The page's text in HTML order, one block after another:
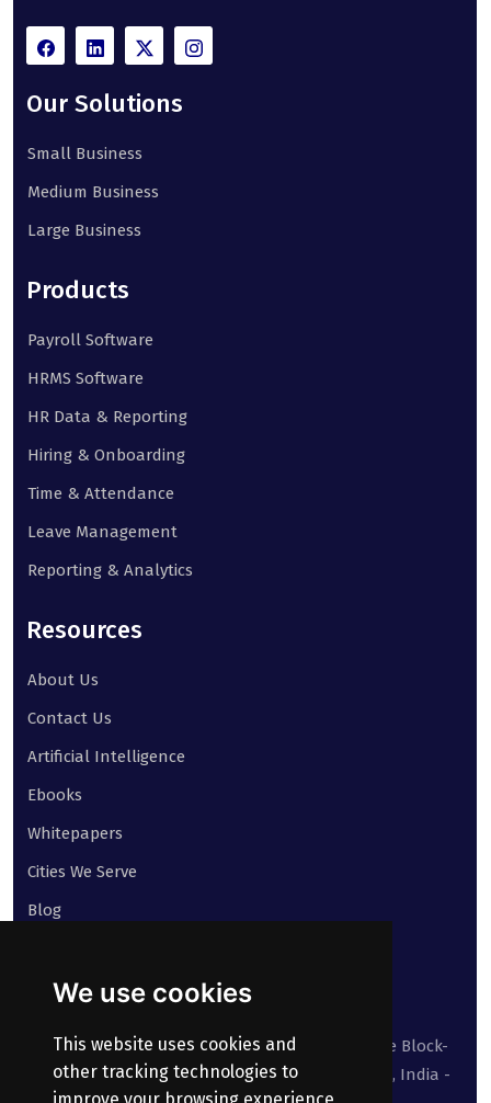
We use cookies
This website uses cookies and
other tracking technologies to
Our Solutions
Small Business
Medium Business
Large Business
Products
Payroll Software
HRMS Software
HR Data & Reporting
Hiring & Onboarding
Time & Attendance
Leave Management
Reporting & Analytics
Resources
About Us
Contact Us
Artificial Intelligence
Ebooks
Whitepapers
Cities We Serve
Blog
Suite No 413 to 416, West Wing, White House Block-
III, Kundanbagh, Begumpet, Hyderabad, TS, India -